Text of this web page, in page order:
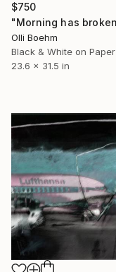
$750
Olli Boehm
Black & White on Paper
23.6 x 31.5 in